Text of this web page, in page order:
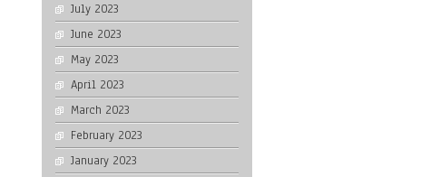
July 2023
June 2023
May 2023
April 2023
March 2023
February 2023
January 2023